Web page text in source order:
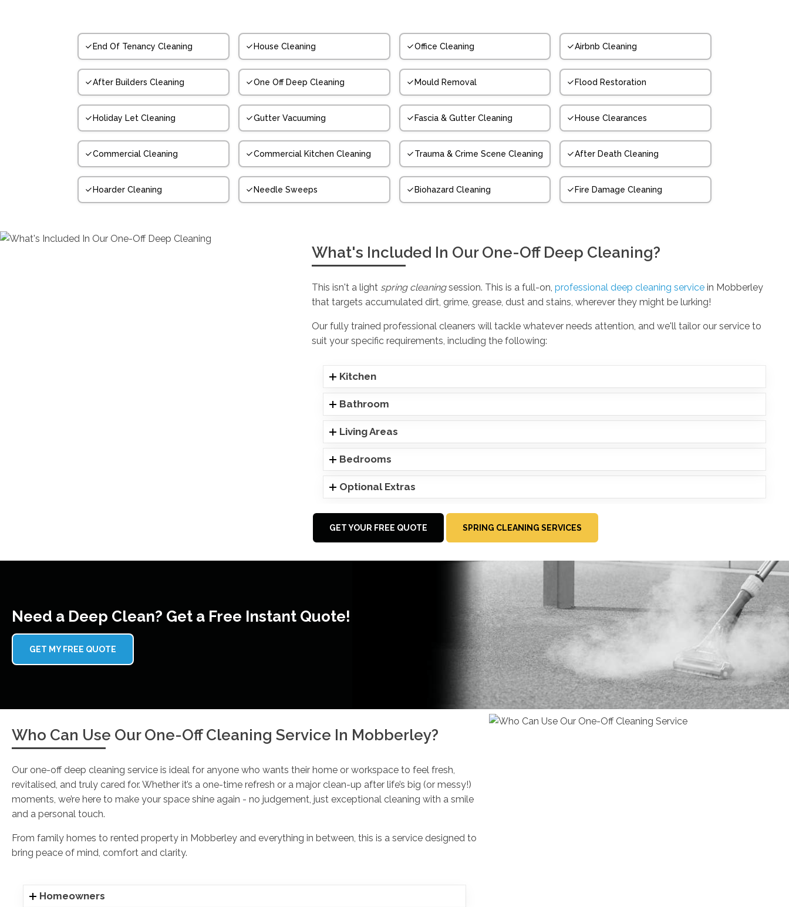
End Of Tenancy Cleaning House Cleaning Office Cleaning Airbnb Cleaning
After Builders Cleaning One Off Deep Cleaning Mould Removal Flood Restoration
Holiday Let Cleaning Gutter Vacuuming Fascia & Gutter Cleaning House Clearances
Commercial Cleaning Commercial Kitchen Cleaning Trauma & Crime Scene Cleaning After Death Cleaning
Hoarder Cleaning Needle Sweeps Biohazard Cleaning Fire Damage Cleaning
What's Included In Our One-Off Deep Cleaning?
This isn't a light spring cleaningsession. This is a full-on,professional deep cleaning service in Mobberley
that targets accumulated dirt, grime, grease, dust and stains, wherever they might be lurking!
Our fully trained professional cleaners will tackle whatever needs attention, and we'll tailor our service to
suit your specific requirements, including the following:
Kitchen
Bathroom
Living Areas
Bedrooms
Optional Extras
GET YOUR FREE QUOTE SPRING CLEANING SERVICES
Need a Deep Clean? Get a Free Instant Quote!
GET MY FREE QUOTE
Who Can Use Our One-Off Cleaning Service In Mobberley?
Our one-off deep cleaning service is ideal for anyone who wants their home or workspace to feel fresh,
revitalised, and truly cared for. Whether it’s a one-time refresh or a major clean-up after life’s big (or messy!)
moments, we’re here to make your space shine again - no judgement, just exceptional cleaning with a smile
and a personal touch.
From family homes to rented property in Mobberley and everything in between, this is a service designed to
bring peace of mind, comfort and clarity.
Homeowners